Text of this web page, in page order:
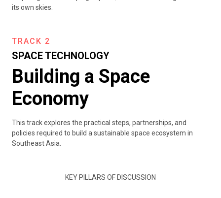
its own skies.
TRACK 2
SPACE TECHNOLOGY
Building a Space
Economy
This track explores the practical steps, partnerships, and
policies required to build a sustainable space ecosystem in
Southeast Asia.
KEY PILLARS OF DISCUSSION